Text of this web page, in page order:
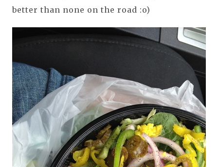
better than none on the road :o)